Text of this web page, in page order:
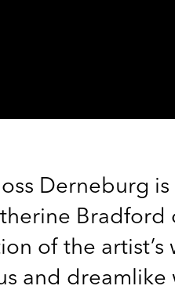
Derneburg
of the
and